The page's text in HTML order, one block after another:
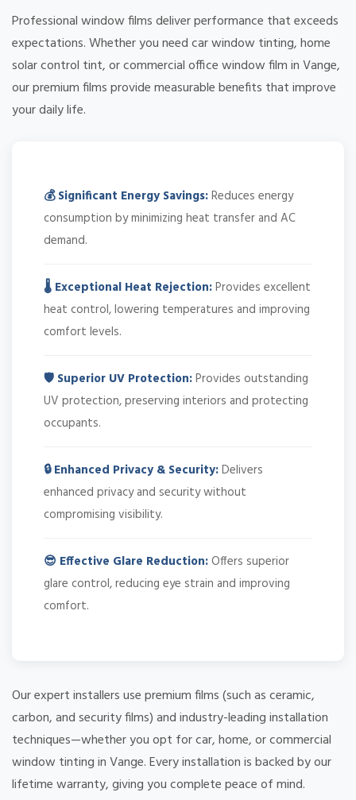
Professional window films deliver performance that exceeds
expectations. Whether you need car window tinting, home
solar control tint, or commercial office window film in Vange,
our premium films provide measurable benefits that improve
your daily life.
💰 Significant Energy Savings:Reduces energy
consumption by minimizing heat transfer and AC
demand.
🌡️ Exceptional Heat Rejection:Provides excellent
heat control, lowering temperatures and improving
comfort levels.
🛡️ Superior UV Protection:Provides outstanding
UV protection, preserving interiors and protecting
occupants.
🔒 Enhanced Privacy & Security:Delivers
enhanced privacy and security without
compromising visibility.
😎 Effective Glare Reduction:Offers superior
glare control, reducing eye strain and improving
comfort.
Our expert installers use premium films (such as ceramic,
carbon, and security films) and industry-leading installation
techniques—whether you opt for car, home, or commercial
window tinting in Vange. Every installation is backed by our
lifetime warranty, giving you complete peace of mind.